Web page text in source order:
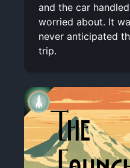
and the car
worried about. It
never anticipated
trip.